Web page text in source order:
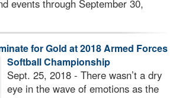
events through September 30,
for Gold at 2018 Armed Forces
Softball Championship
Sept. 25, 2018 - There wasn’t a dry
eye in the wave of emotions as the